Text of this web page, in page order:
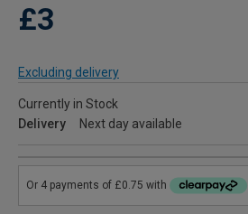
£3
Excluding delivery
Currently in Stock
Delivery
Next day available